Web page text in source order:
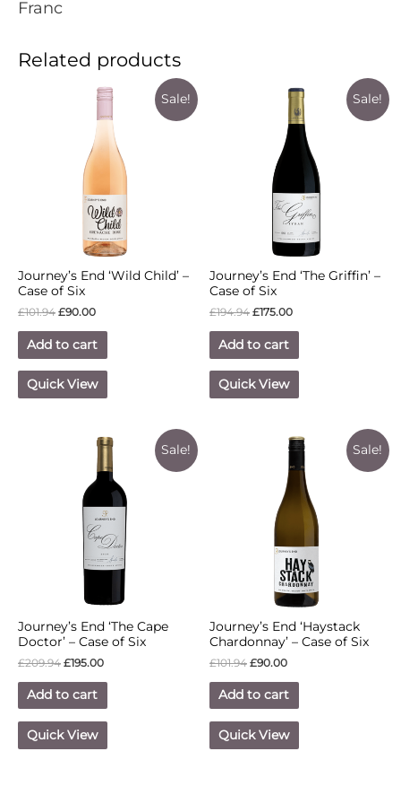
Franc
Related products
Sale!
Journey’s End ‘Wild Child’ –
Case of Six
£101.94 £90.00
Add to cart
Quick View
Sale!
Journey’s End ‘The Griffin’ –
Case of Six
£194.94 £175.00
Add to cart
Quick View
Sale!
Journey’s End ‘The Cape
Doctor’ – Case of Six
£209.94 £195.00
Add to cart
Quick View
Sale!
Journey’s End ‘Haystack
Chardonnay’ – Case of Six
£101.94 £90.00
Add to cart
Quick View